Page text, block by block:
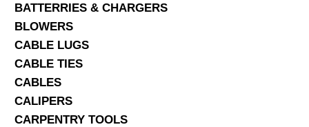
Search Here
BATTERRIES & CHARGERS
BLOWERS
CABLE LUGS
CABLE TIES
CABLES
CALIPERS
CARPENTRY TOOLS